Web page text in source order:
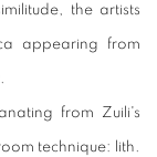
the artists
appearing from
from Zuili's
technique: lith.